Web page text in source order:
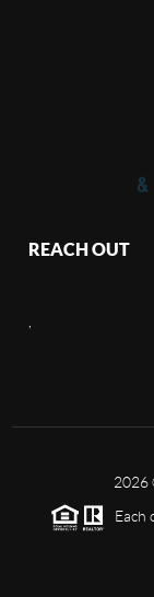
REACH OUT
,
2026
Each